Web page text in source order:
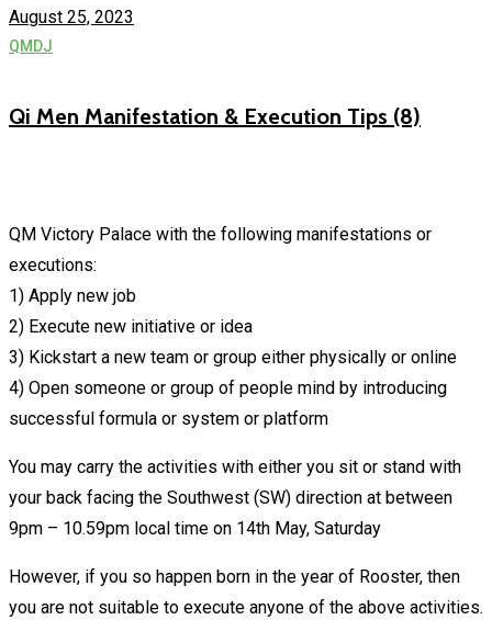
August 25, 2023
QMDJ
Qi Men Manifestation & Execution Tips (8)
QM Victory Palace with the following manifestations or
executions:
1) Apply new job
2) Execute new initiative or idea
3) Kickstart a new team or group either physically or online
4) Open someone or group of people mind by introducing
successful formula or system or platform
You may carry the activities with either you sit or stand with
your back facing the Southwest (SW) direction at between
9pm – 10.59pm local time on 14th May, Saturday
However, if you so happen born in the year of Rooster, then
you are not suitable to execute anyone of the above activities.